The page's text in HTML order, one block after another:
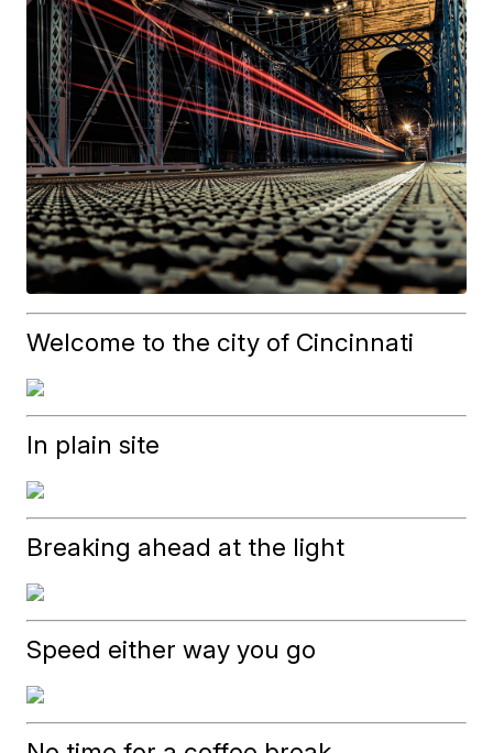
Welcome to the city of Cincinnati
In plain site
Breaking ahead at the light
Speed either way you go